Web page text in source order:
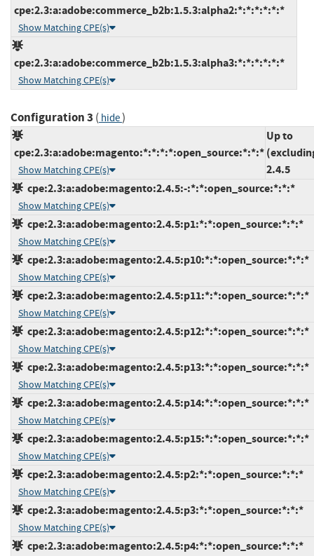
cpe:2.3:a:adobe:commerce_b2b:1.5.3:alpha2:*:*:*:*:*:*
Show Matching CPE(s)
cpe:2.3:a:adobe:commerce_b2b:1.5.3:alpha3:*:*:*:*:*:*
Show Matching CPE(s)
Configuration 3 ( hide)
cpe:2.3:a:adobe:magento:*:*:*:*:open_source:*:*:*
Show Matching CPE(s)
Up to
2.4.5
cpe:2.3:a:adobe:magento:2.4.5:-:*:*:open_source:*:*:*
Show Matching CPE(s)
cpe:2.3:a:adobe:magento:2.4.5:p1:*:*:open_source:*:*:*
Show Matching CPE(s)
cpe:2.3:a:adobe:magento:2.4.5:p10:*:*:open_source:*:*:*
Show Matching CPE(s)
cpe:2.3:a:adobe:magento:2.4.5:p11:*:*:open_source:*:*:*
Show Matching CPE(s)
cpe:2.3:a:adobe:magento:2.4.5:p12:*:*:open_source:*:*:*
Show Matching CPE(s)
cpe:2.3:a:adobe:magento:2.4.5:p13:*:*:open_source:*:*:*
Show Matching CPE(s)
cpe:2.3:a:adobe:magento:2.4.5:p14:*:*:open_source:*:*:*
Show Matching CPE(s)
cpe:2.3:a:adobe:magento:2.4.5:p15:*:*:open_source:*:*:*
Show Matching CPE(s)
cpe:2.3:a:adobe:magento:2.4.5:p2:*:*:open_source:*:*:*
Show Matching CPE(s)
cpe:2.3:a:adobe:magento:2.4.5:p3:*:*:open_source:*:*:*
Show Matching CPE(s)
cpe:2.3:a:adobe:magento:2.4.5:p4:*:*:open_source:*:*:*